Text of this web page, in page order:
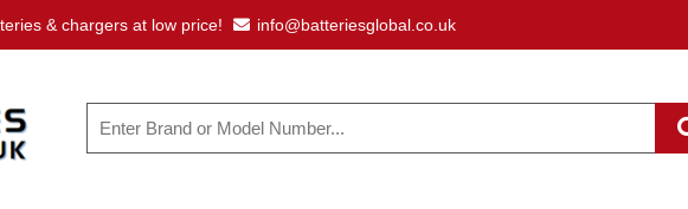
& chargers at low price! info@batteriesglobal.co.uk